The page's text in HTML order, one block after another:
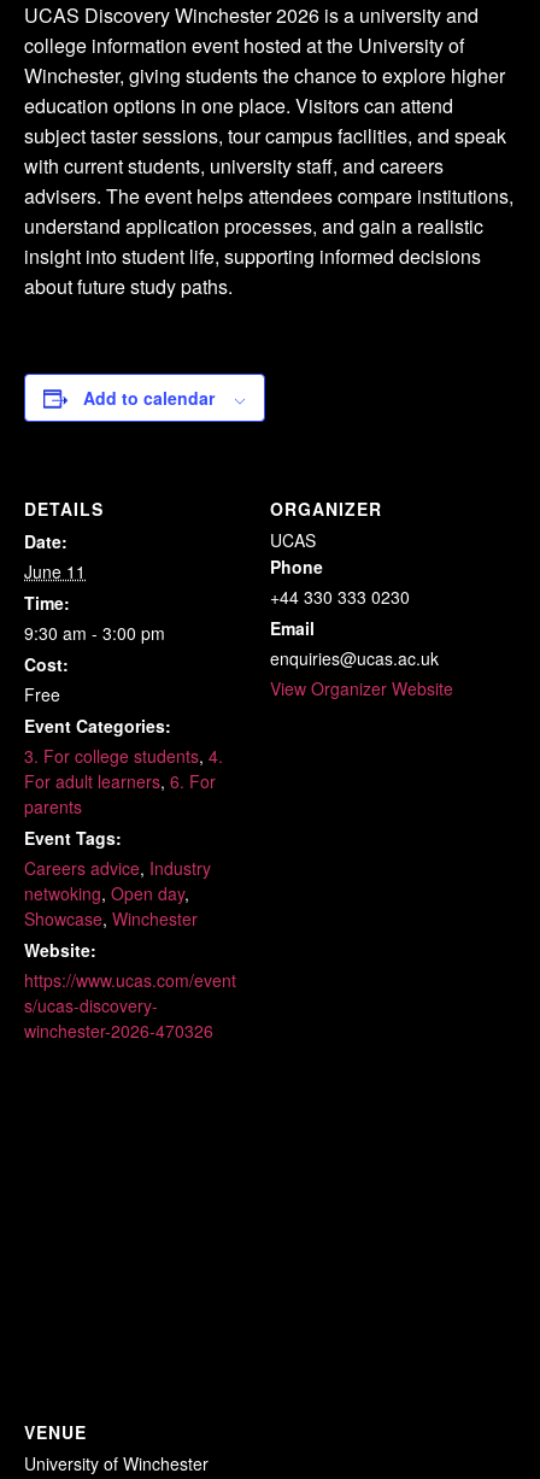
UCAS Discovery Winchester 2026 is a university and
college information event hosted at the University of
Winchester, giving students the chance to explore higher
education options in one place. Visitors can attend
subject taster sessions, tour campus facilities, and speak
with current students, university staff, and careers
advisers. The event helps attendees compare institutions,
understand application processes, and gain a realistic
insight into student life, supporting informed decisions
about future study paths.
Add to calendar
DETAILS
Date:
June 11
Time:
9:30 am - 3:00 pm
Cost:
Free
Event Categories:
3. For college students, 4.
For adult learners, 6. For
parents
Event Tags:
Careers advice, Industry
netwoking, Open day,
Showcase, Winchester
Website:
https://www.ucas.com/event
s/ucas-discovery-
winchester-2026-470326
ORGANIZER
UCAS
Phone
+44 330 333 0230
Email
enquiries@ucas.ac.uk
View Organizer Website
VENUE
University of Winchester